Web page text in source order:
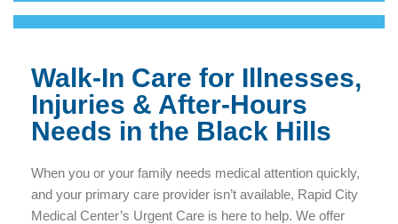
Walk-In Care for Illnesses,
Injuries & After-Hours
Needs in the Black Hills
When you or your family needs medical attention quickly,
and your primary care provider isn’t available, Rapid City
Medical Center’s Urgent Care is here to help. We offer